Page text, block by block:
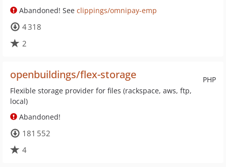
Abandoned! See clippings/omnipay-emp
4 318
2
PHP
openbuildings/flex-storage
Flexible storage provider for files (rackspace, aws, ftp,
local)
Abandoned!
181 552
4